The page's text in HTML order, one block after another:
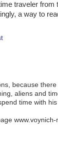
traveler
a way to
because
aliens and
time with